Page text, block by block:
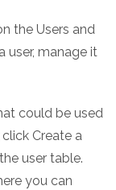
the Users and
user, manage it
could be used
Create a
user table.
you can